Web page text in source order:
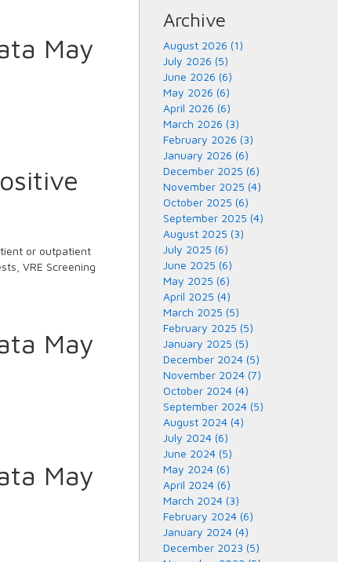
May
or outpatient
VRE Screening
May
May
Archive
August 2026 (1)
July 2026 (5)
June 2026 (6)
May 2026 (6)
April 2026 (6)
March 2026 (3)
February 2026 (3)
January 2026 (6)
December 2025 (6)
November 2025 (4)
October 2025 (6)
September 2025 (4)
August 2025 (3)
July 2025 (6)
June 2025 (6)
May 2025 (6)
April 2025 (4)
March 2025 (5)
February 2025 (5)
January 2025 (5)
December 2024 (5)
November 2024 (7)
October 2024 (4)
September 2024 (5)
August 2024 (4)
July 2024 (6)
June 2024 (5)
May 2024 (6)
April 2024 (6)
March 2024 (3)
February 2024 (6)
January 2024 (4)
December 2023 (5)